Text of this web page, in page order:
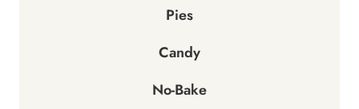
Pies
Candy
No-Bake